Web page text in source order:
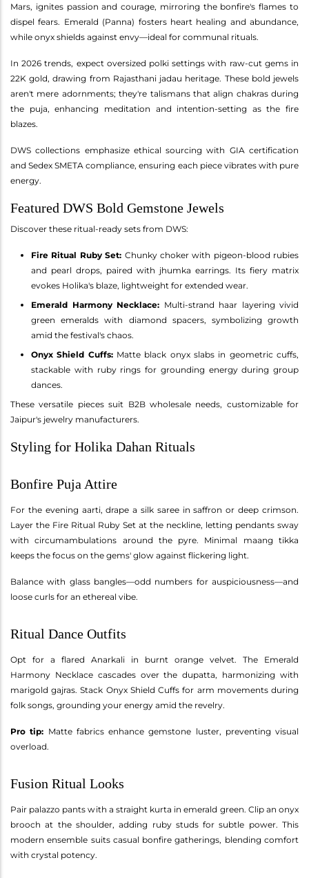
Mars, ignites passion and courage, mirroring the bonfire's flames to
dispel fears. Emerald (Panna) fosters heart healing and abundance,
while onyx shields against envy—ideal for communal rituals.
In 2026 trends, expect oversized polki settings with raw-cut gems in
22K gold, drawing from Rajasthani jadau heritage. These bold jewels
aren't mere adornments; they're talismans that align chakras during
the puja, enhancing meditation and intention-setting as the fire
blazes.
DWS collections emphasize ethical sourcing with GIA certification
and Sedex SMETA compliance, ensuring each piece vibrates with pure
energy.
Featured DWS Bold Gemstone Jewels
Discover these ritual-ready sets from DWS:
Fire Ritual Ruby Set: Chunky choker with pigeon-blood rubies
and pearl drops, paired with jhumka earrings. Its fiery matrix
evokes Holika's blaze, lightweight for extended wear.
Emerald Harmony Necklace: Multi-strand haar layering vivid
green emeralds with diamond spacers, symbolizing growth
amid the festival's chaos.
Onyx Shield Cuffs:Matte black onyx slabs in geometric cuffs,
stackable with ruby rings for grounding energy during group
dances.
These versatile pieces suit B2B wholesale needs, customizable for
Jaipur's jewelry manufacturers.
Styling for Holika Dahan Rituals
Bonfire Puja Attire
For the evening aarti, drape a silk saree in saffron or deep crimson.
Layer the Fire Ritual Ruby Set at the neckline, letting pendants sway
with circumambulations around the pyre. Minimal maang tikka
keeps the focus on the gems' glow against flickering light.
Balance with glass bangles—odd numbers for auspiciousness—and
loose curls for an ethereal vibe.
Ritual Dance Outfits
Opt for a flared Anarkali in burnt orange velvet. The Emerald
Harmony Necklace cascades over the dupatta, harmonizing with
marigold gajras. Stack Onyx Shield Cuffs for arm movements during
folk songs, grounding your energy amid the revelry.
Pro tip: Matte fabrics enhance gemstone luster, preventing visual
overload.
Fusion Ritual Looks
Pair palazzo pants with a straight kurta in emerald green. Clip an onyx
brooch at the shoulder, adding ruby studs for subtle power. This
modern ensemble suits casual bonfire gatherings, blending comfort
with crystal potency.